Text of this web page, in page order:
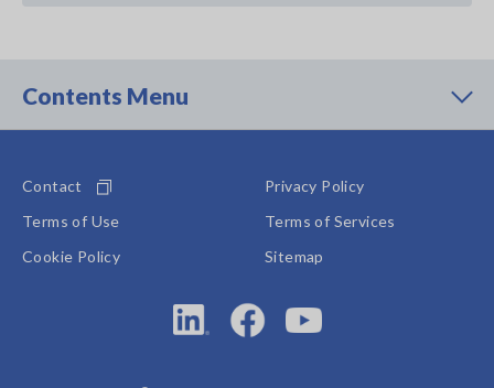
Contents Menu
Contact
Privacy Policy
Terms of Use
Terms of Services
Cookie Policy
Sitemap